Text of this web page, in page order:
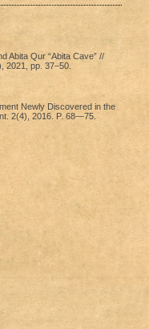
Abita Qur “Abita Cave” //
2021, pp. 37–50.
Newly Discovered in the
2(4), 2016. P. 68—75.